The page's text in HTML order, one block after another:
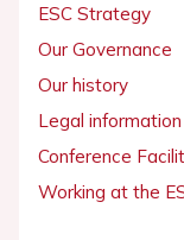
ESC Strategy
Our Governance
Our history
Legal information
Conference
Working at the